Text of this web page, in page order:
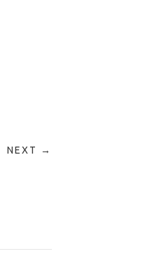
NEXT →